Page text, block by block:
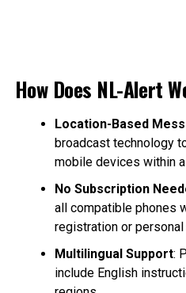
How Does NL-Alert
Location-Based
broadcast technology
mobile devices within
No Subscription
all compatible phones
registration or personal
Multilingual Support:
include English